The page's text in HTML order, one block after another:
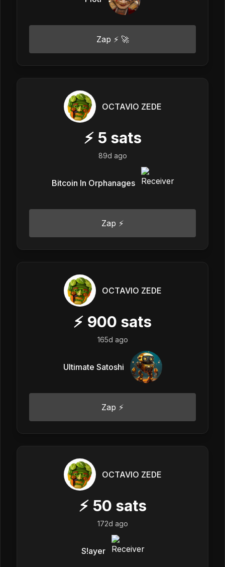
Zap ⚡ 🚀
OCTAVIO ZEDE
⚡ 5 sats
89d ago
Bitcoin In Orphanages
Zap ⚡
OCTAVIO ZEDE
⚡ 900 sats
165d ago
Ultimate Satoshi
Zap ⚡
OCTAVIO ZEDE
⚡ 50 sats
172d ago
S!ayer